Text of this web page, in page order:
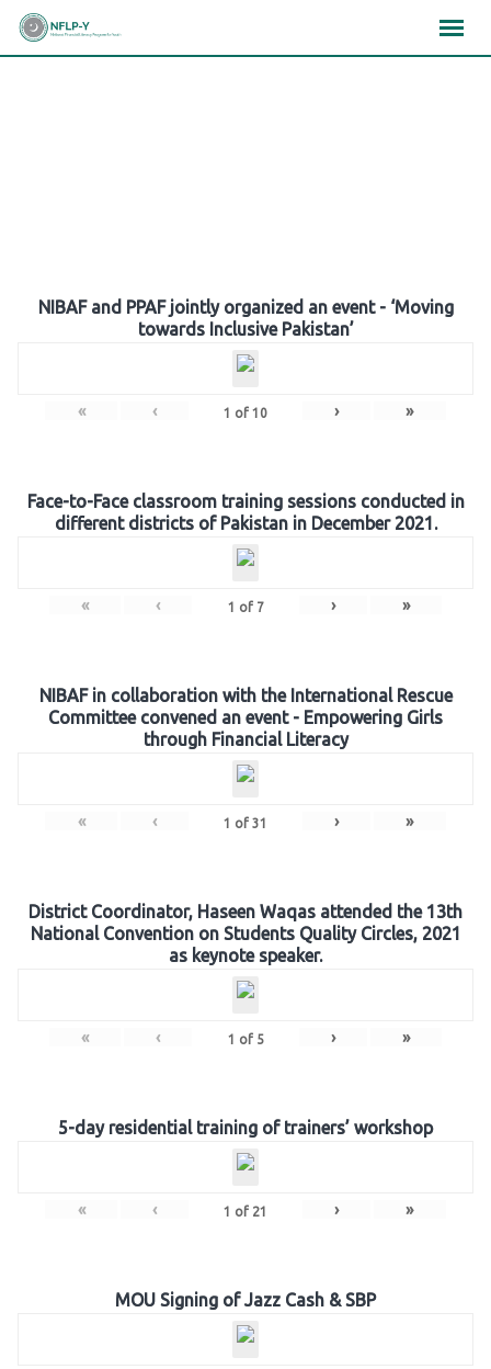
Skip
NIBAF and PPAF jointly organized an event - ‘Moving
towards Inclusive Pakistan’
« ‹ 1 of 10 › »
Face-to-Face classroom training sessions conducted in
different districts of Pakistan in December 2021.
« ‹ 1 of 7 › »
NIBAF in collaboration with the International Rescue
Committee convened an event - Empowering Girls
through Financial Literacy
« ‹ 1 of 31 › »
District Coordinator, Haseen Waqas attended the 13th
National Convention on Students Quality Circles, 2021
as keynote speaker.
« ‹ 1 of 5 › »
5-day residential training of trainers’ workshop
« ‹ 1 of 21 › »
MOU Signing of Jazz Cash & SBP
×××